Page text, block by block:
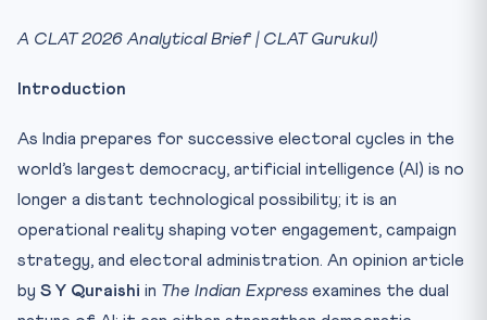
A CLAT 2026 Analytical Brief | CLAT Gurukul)
Introduction
As India prepares for successive electoral cycles in the
world’s largest democracy, artificial intelligence (AI) is no
longer a distant technological possibility; it is an
operational reality shaping voter engagement, campaign
strategy, and electoral administration. An opinion article
by S Y Quraishi in The Indian Express examines the dual